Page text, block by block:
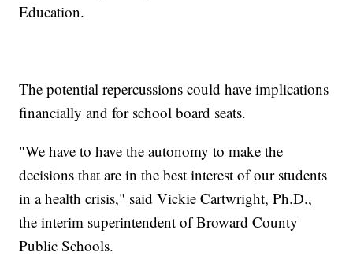
Education.
The potential repercussions could have implications
financially and for school board seats.
"We have to have the autonomy to make the
decisions that are in the best interest of our students
in a health crisis," said Vickie Cartwright, Ph.D.,
the interim superintendent of Broward County
Public Schools.